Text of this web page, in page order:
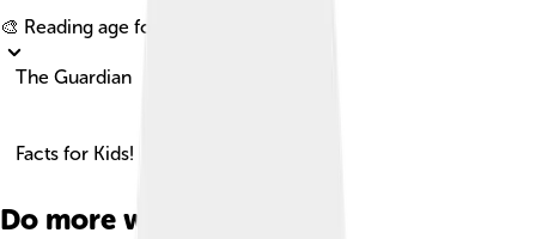
🎨 Reading age for
The Guardian
Facts for Kids!
Do more with AI